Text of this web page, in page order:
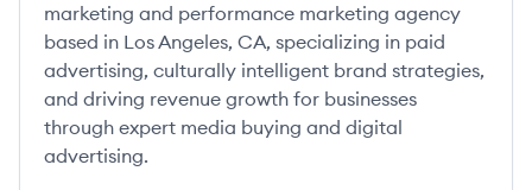
marketing and performance marketing agency
based in Los Angeles, CA, specializing in paid
advertising, culturally intelligent brand strategies,
and driving revenue growth for businesses
through expert media buying and digital
advertising.